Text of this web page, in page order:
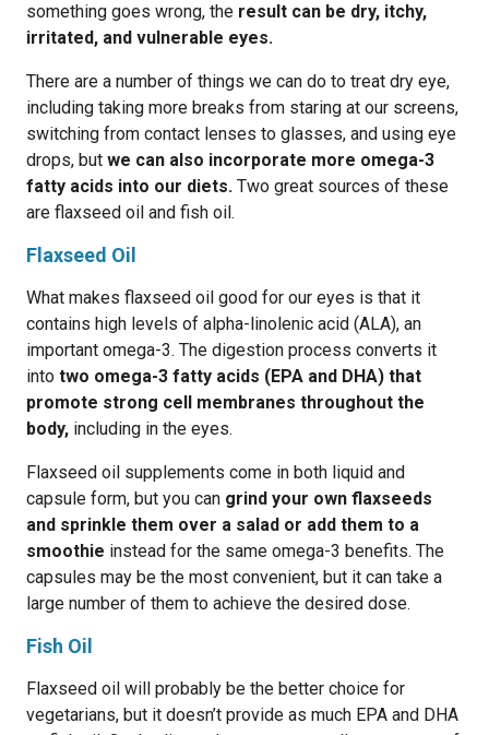
something goes wrong, the result can be dry, itchy,
irritated, and vulnerable eyes.
There are a number of things we can do to treat dry eye,
including taking more breaks from staring at our screens,
switching from contact lenses to glasses, and using eye
drops, but we can also incorporate more omega-3
fatty acids into our diets. Two great sources of these
are flaxseed oil and fish oil.
Flaxseed Oil
What makes flaxseed oil good for our eyes is that it
contains high levels of alpha-linolenic acid (ALA), an
important omega-3. The digestion process converts it
into two omega-3 fatty acids (EPA and DHA) that
promote strong cell membranes throughout the
body, including in the eyes.
Flaxseed oil supplements come in both liquid and
capsule form, but you can grind your own flaxseeds
and sprinkle them over a salad or add them to a
smoothie instead for the same omega-3 benefits. The
capsules may be the most convenient, but it can take a
large number of them to achieve the desired dose.
Fish Oil
Flaxseed oil will probably be the better choice for
vegetarians, but it doesn’t provide as much EPA and DHA